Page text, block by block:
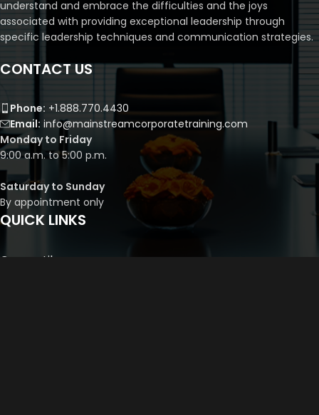
understand and embrace the difficulties and the joys
associated with providing exceptional leadership through
specific leadership techniques and communication strategies.
CONTACT US
Phone: +1.888.770.4430
Email: info@mainstreamcorporatetraining.com
Monday to Friday
9:00 a.m. to 5:00 p.m.
Saturday to Sunday
By appointment only
QUICK LINKS
Course Library